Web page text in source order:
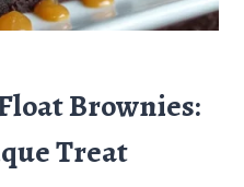
Brownies:
Treat